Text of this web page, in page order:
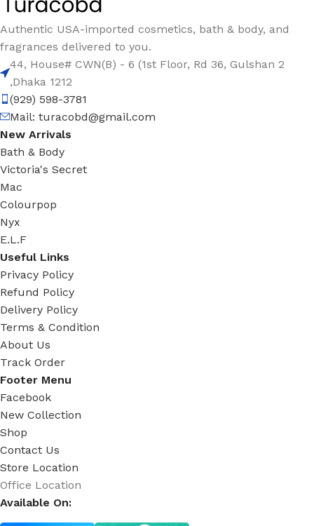
Authentic USA-imported cosmetics, bath & body, and
fragrances delivered to you.
44, House# CWN(B) - 6 (1st Floor, Rd 36, Gulshan 2
,Dhaka 1212
(929) 598-3781
Mail: turacobd@gmail.com
New Arrivals
Bath & Body
Victoria's Secret
Mac
Colourpop
Nyx
E.L.F
Useful Links
Privacy Policy
Refund Policy
Delivery Policy
Terms & Condition
About Us
Track Order
Footer Menu
Facebook
New Collection
Shop
Contact Us
Store Location
Office Location
Available On: